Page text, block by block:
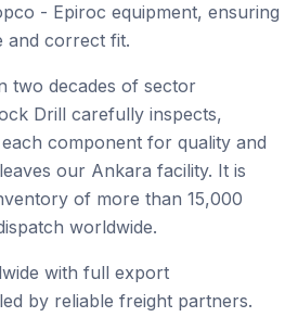
- Epiroc equipment, ensuring
and correct fit.
two decades of sector
Drill carefully inspects,
component for quality and
our Ankara facility. It is
of more than 15,000
worldwide.
with full export
by reliable freight partners.